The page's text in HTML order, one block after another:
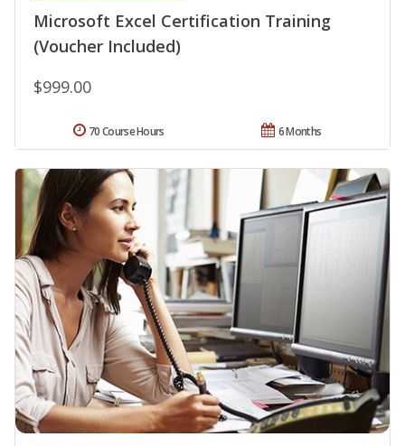
Microsoft Excel Certification Training
(Voucher Included)
$999.00
6 Months
70 Course Hours